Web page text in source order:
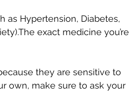
as Hypertension, Diabetes,
exact medicine you’re
they are sensitive to
own, make sure to ask your